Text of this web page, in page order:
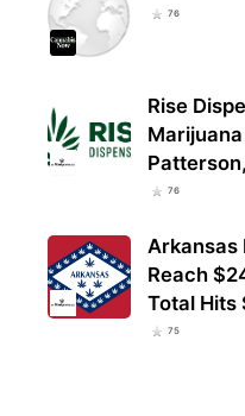
76
Rise
76
Arkansas
Reach
Total Hits
75